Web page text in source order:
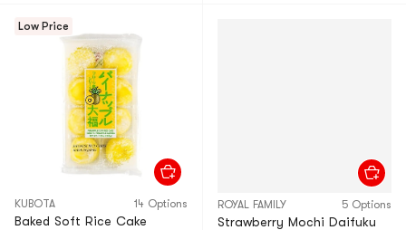
Low Price
KUBOTA 14 Options
Baked Soft Rice Cake
ROYAL FAMILY 5 Options
Strawberry Mochi Daifuku